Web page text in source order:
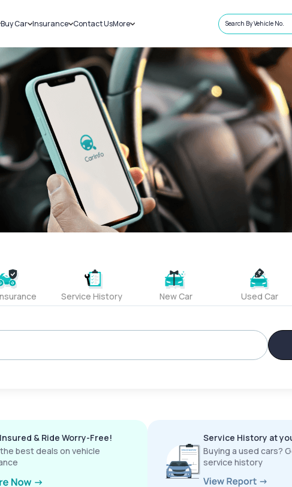
Buy Car
New Cars
Used Cars
Insurance
Car Insurance
Bike Insurance
Contact UsMore
Sell Car
Loans
Blog
About Us
Search By Vehicle No.
Service History New Car Used Car
& Ride Worry-Free!
best deals on vehicle
Service History at
Buying a used cars?
service history